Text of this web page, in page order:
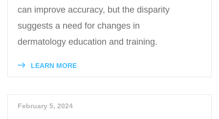
can improve accuracy, but the disparity
suggests a need for changes in
dermatology education and training.
LEARN MORE
February 5, 2024